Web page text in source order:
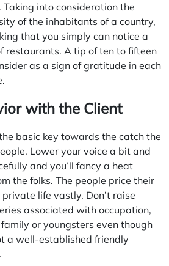
into consideration the
of the inhabitants of a country,
that you simply can notice a
restaurants. A tip of ten to fifteen
as a sign of gratitude in each
with the Client
basic key towards the catch the
Lower your voice a bit and
and you’ll fancy a heat
the folks. The people price their
life vastly. Don’t raise
associated with occupation,
or youngsters even though
a well-established friendly